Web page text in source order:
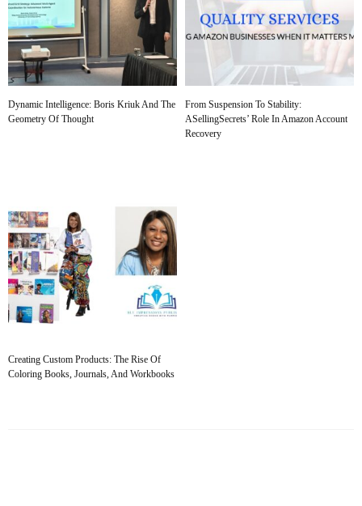
Dynamic Intelligence: Boris Kriuk And The
Geometry Of Thought
From Suspension To Stability:
ASellingSecrets’ Role In Amazon Account
Recovery
Creating Custom Products: The Rise Of
Coloring Books, Journals, And Workbooks